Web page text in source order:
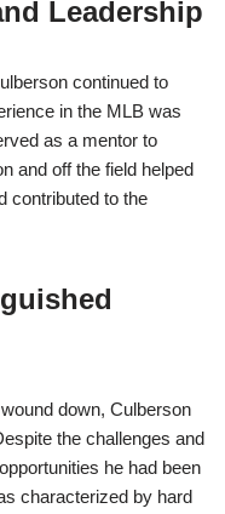
Leadership
continued to
in the MLB was
as a mentor to
and off the field helped
contributed to the
down, Culberson
the challenges and
he had been
characterized by hard